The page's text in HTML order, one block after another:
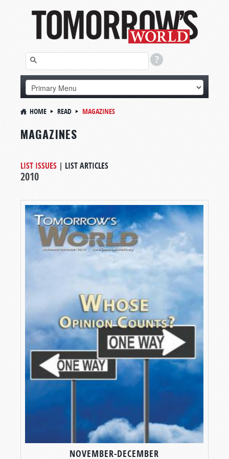
HOME READ MAGAZINES
MAGAZINES
LIST ISSUES | LIST ARTICLES
2010
NOVEMBER-DECEMBER